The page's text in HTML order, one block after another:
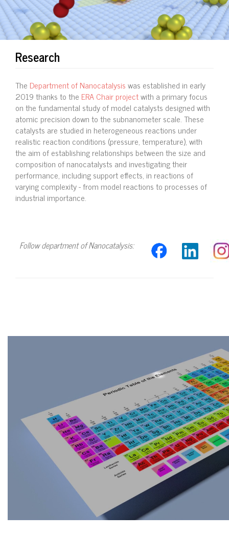
Research
The Department of Nanocatalysiswas established in early
2019 thanks to the ERA Chair projectwith a primary focus
on the fundamental study of model catalysts designed with
atomic precision down to the subnanometer scale. These
catalysts are studied in heterogeneous reactions under
realistic reaction conditions (pressure, temperature), with
the aim of establishing relationships between the size and
composition of nanocatalysts and investigating their
performance, including support effects, in reactions of
varying complexity - from model reactions to processes of
industrial importance.
Follow department of Nanocatalysis: